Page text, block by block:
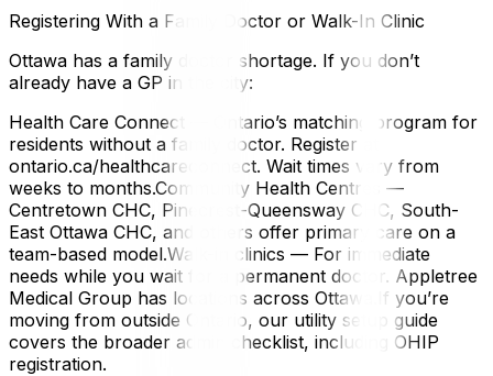
Registering With a Family Doctor or Walk-In Clinic
Ottawa has a family doctor shortage. If you don’t
already have a GP in the city:
Health Care Connect — Ontario’s matching program for
residents without a family doctor. Register at
ontario.ca/healthcareconnect. Wait times vary from
weeks to months.Community Health Centres —
Centretown CHC, Pinecrest-Queensway CHC, South-
East Ottawa CHC, and others offer primary care on a
team-based model.Walk-in clinics — For immediate
needs while you wait for a permanent doctor. Appletree
Medical Group has locations across Ottawa.If you’re
moving from outside Ontario, our utility setup guide
covers the broader admin checklist, including OHIP
registration.